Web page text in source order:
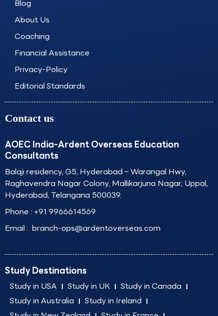
Blog
About Us
Coaching
Financial Assistance
Privacy-Policy
Editorial Standards
Contact us
AOEC India-Ardent Overseas Education
Consultants
Balaji residency, G5, Hyderabad – Warangal Hwy,
Raghavendra Nagar Colony, Mallikarjuna Nagar, Uppal,
Hyderabad, Telangana 500039.
Phone : +91 9966614569
Email : branch-ops@ardentoverseas.com
Study Destinations
Study in USA Study in UK
Study in Canada
Study in Australia
Study in Ireland